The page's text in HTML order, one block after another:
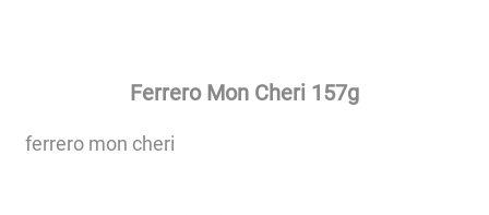
Ferrero Mon Cheri 157g
ferrero mon cheri